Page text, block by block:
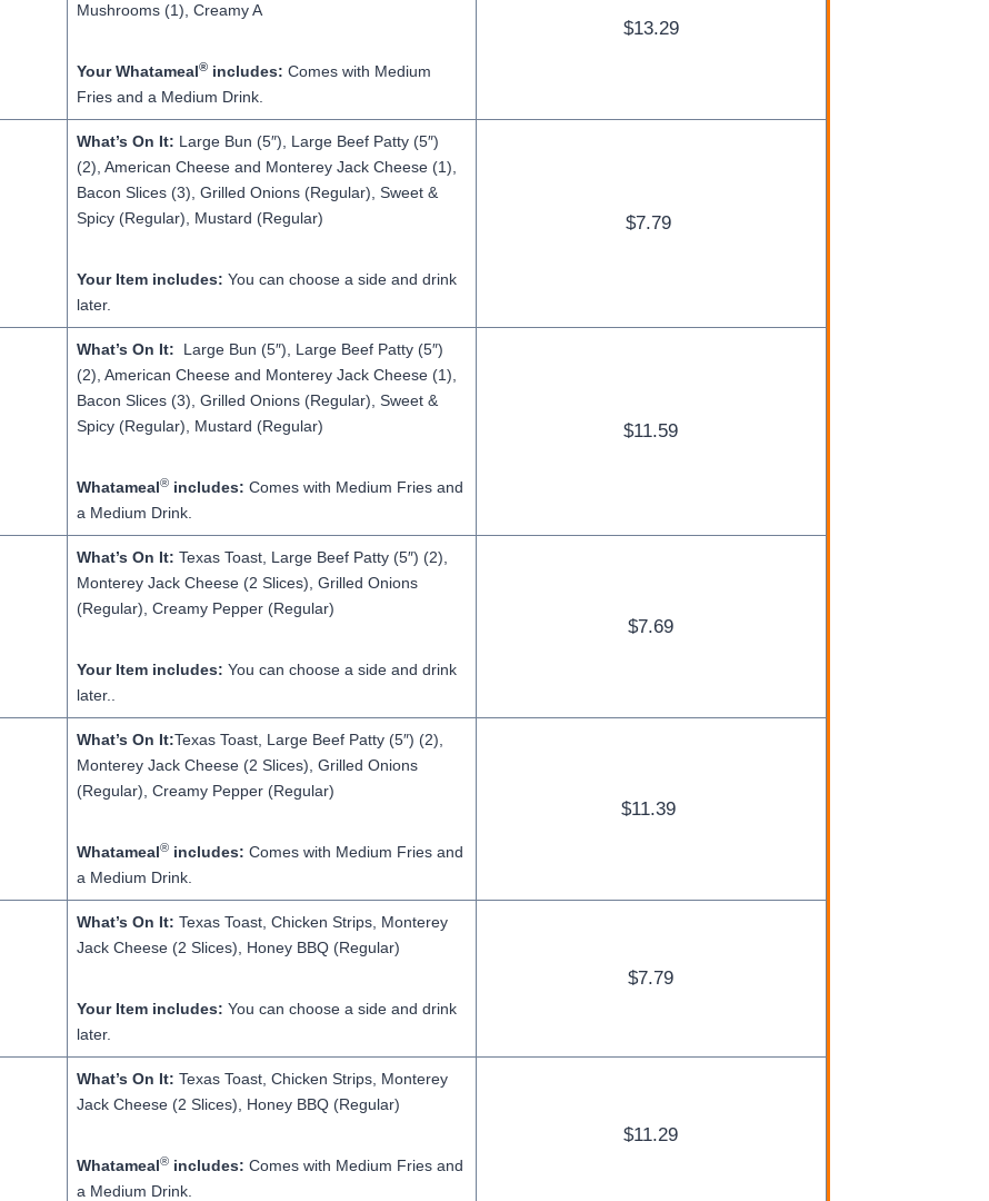
Mushrooms (1), Creamy A
Your Whatameal®includes: Comes with Medium
Fries and a Medium Drink.
$13.29
What’s On It: Large Bun (5″), Large Beef Patty (5″)
(2), American Cheese and Monterey Jack Cheese (1),
Bacon Slices (3), Grilled Onions (Regular), Sweet &
Spicy (Regular), Mustard (Regular)
Your Item includes: You can choose a side and drink
later.
$7.79
What’s On It:
Large Bun (5″), Large Beef Patty (5″)
(2), American Cheese and Monterey Jack Cheese (1),
Bacon Slices (3), Grilled Onions (Regular), Sweet &
Spicy (Regular), Mustard (Regular)
Whatameal®includes: Comes with Medium Fries and
a Medium Drink.
$11.59
What’s On It: Texas Toast, Large Beef Patty (5″) (2),
Monterey Jack Cheese (2 Slices), Grilled Onions
(Regular), Creamy Pepper (Regular)
Your Item includes: You can choose a side and drink
later..
$7.69
What’s On It:Texas Toast, Large Beef Patty (5″) (2),
Monterey Jack Cheese (2 Slices), Grilled Onions
(Regular), Creamy Pepper (Regular)
Whatameal®includes: Comes with Medium Fries and
a Medium Drink.
$11.39
What’s On It: Texas Toast, Chicken Strips, Monterey
Jack Cheese (2 Slices), Honey BBQ (Regular)
Your Item includes: You can choose a side and drink
later.
$7.79
What’s On It: Texas Toast, Chicken Strips, Monterey
Jack Cheese (2 Slices), Honey BBQ (Regular)
Whatameal®includes: Comes with Medium Fries and
a Medium Drink.
$11.29